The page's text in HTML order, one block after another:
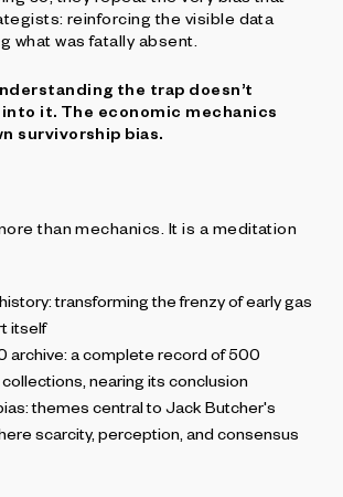
reinforcing the visible data
what was fatally absent.
the trap doesn’t
it. The economic mechanics
survivorship bias.
than mechanics. It is a meditation
transforming the frenzy of early gas
itself
archive: a complete record of 500
nearing its conclusion
themes central to Jack Butcher's
scarcity, perception, and consensus